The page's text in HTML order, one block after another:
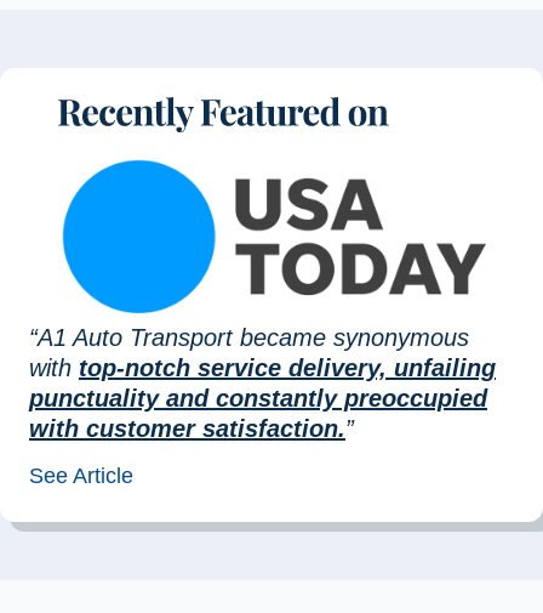
“A1 Auto Transport became synonymous
with top-notch service delivery, unfailing
punctuality and constantly preoccupied
with customer satisfaction.”
See Article